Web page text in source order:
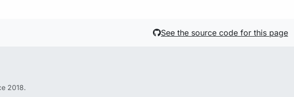
See the source code for this page
2018.